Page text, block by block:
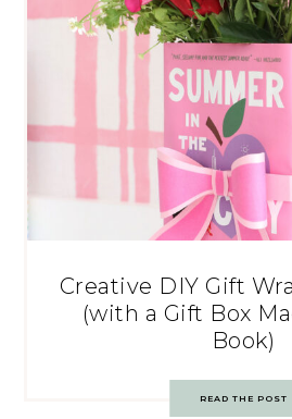
Creative DIY Gift
(with a Gift Box
Book)
READ THE POST